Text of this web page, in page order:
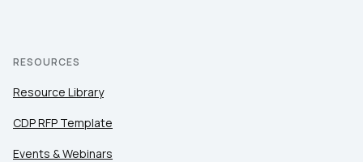
RESOURCES
Resource Library
CDP RFP Template
Events & Webinars